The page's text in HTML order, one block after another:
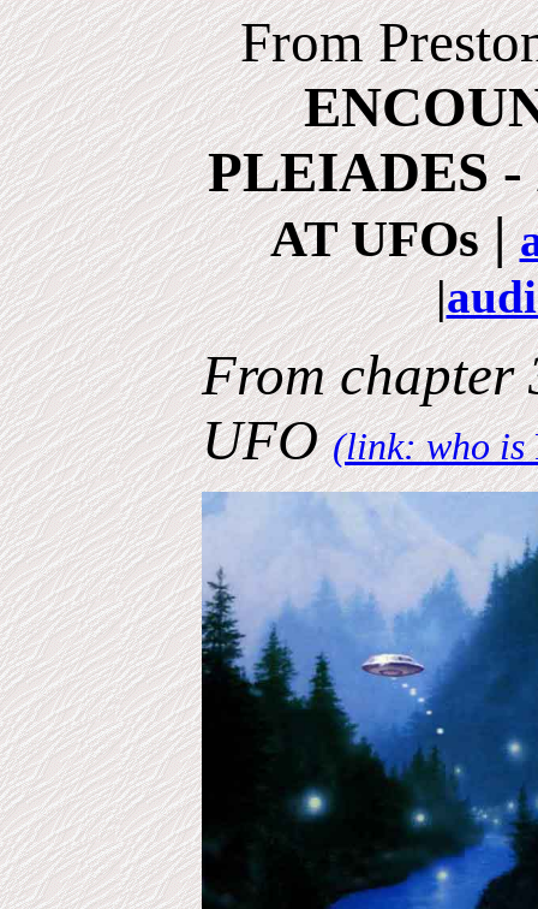
From
PLEIADES -
AT UFOs|
|
From chapter
UFO(link: who is